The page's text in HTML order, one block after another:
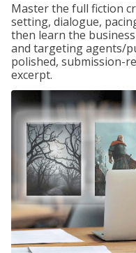
Master the full fiction
setting, dialogue,
then learn the
and targeting agents/
polished, submission-
excerpt.